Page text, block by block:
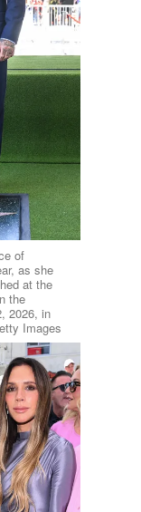
of
as she
at the
the
2026, in
Images